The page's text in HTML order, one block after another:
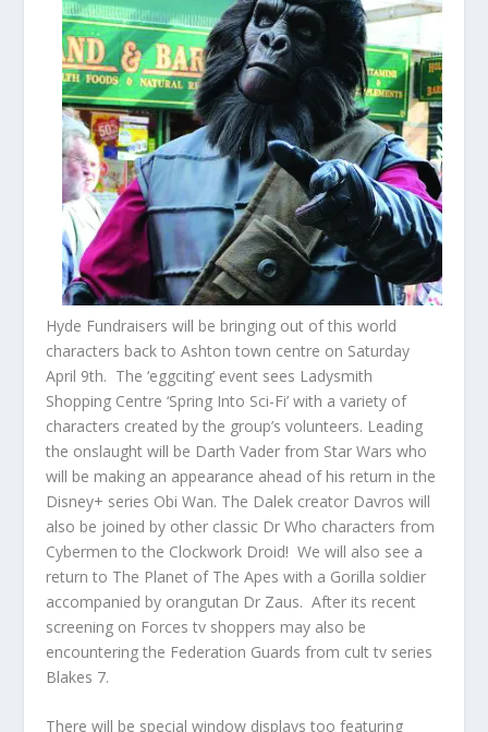
Hyde Fundraisers will be bringing out of this world
characters back to Ashton town centre on Saturday
April 9th. The ‘eggciting’ event sees Ladysmith
Shopping Centre ‘Spring Into Sci-Fi’ with a variety of
characters created by the group’s volunteers. Leading
the onslaught will be Darth Vader from Star Wars who
will be making an appearance ahead of his return in the
Disney+ series Obi Wan. The Dalek creator Davros will
also be joined by other classic Dr Who characters from
Cybermen to the Clockwork Droid! We will also see a
return to The Planet of The Apes with a Gorilla soldier
accompanied by orangutan Dr Zaus. After its recent
screening on Forces tv shoppers may also be
encountering the Federation Guards from cult tv series
Blakes 7.
There will be special window displays too featuring